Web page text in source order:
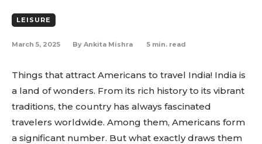
LEISURE
March 5, 2025 By Ankita Mishra 5 min. read
Things that attract Americans to travel India! India is
a land of wonders. From its rich history to its vibrant
traditions, the country has always fascinated
travelers worldwide. Among them, Americans form
a significant number. But what exactly draws them